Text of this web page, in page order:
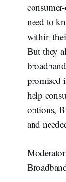
need to
within
But they
promised
help
options,
and